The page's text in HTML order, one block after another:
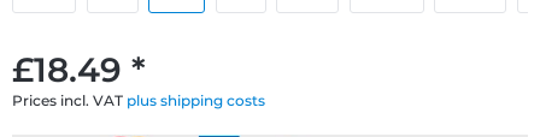
£18.49 *
Prices incl. VAT plus shipping costs